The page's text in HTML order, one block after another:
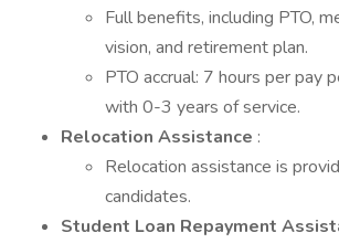
Full benefits, including PTO,
vision, and retirement plan.
PTO accrual: 7 hours per pay
with 0-3 years of service.
Relocation Assistance :
Relocation assistance is
candidates.
Student Loan Repayment